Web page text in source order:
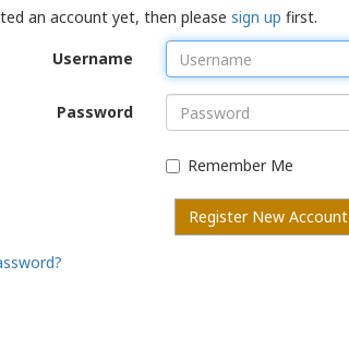
an account yet, then pleasesign up first.
Username
Password
Remember Me
Register New Account